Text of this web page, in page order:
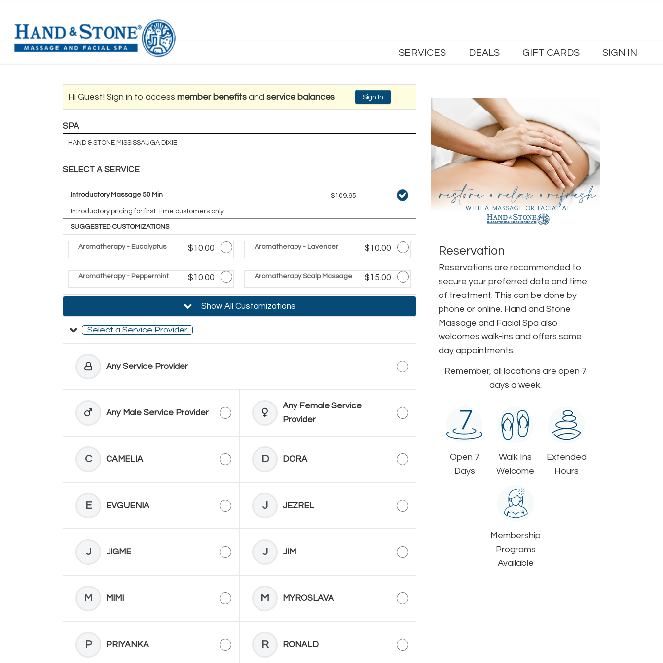
SERVICES DEALS GIFT CARDS SIGN IN
Hi Guest! Sign in to access member benefits and service balances Sign In
SPA
HAND & STONE MISSISSAUGA DIXIE
SELECT A SERVICE
Introductory Massage 50 Min
Introductory pricing for first-time customers only.
$109.95
SUGGESTED CUSTOMIZATIONS
Aromatherapy - Eucalyptus Discounted Price
$10.00 Aromatherapy - Lavender Discounted Price
$10.00
Aromatherapy - Peppermint Discounted Price
$10.00 Aromatherapy Scalp Massage Discounted Price
$15.00
Show All Customizations
Select a Service Provider
Any Service Provider
Any Male Service Provider
Any Female Service
Provider
C CAMELIA D DORA
E EVGUENIA J JEZREL
J JIGME J JIM
M MIMI M MYROSLAVA
P PRIYANKA R RONALD
Reservation
Reservations are recommended to
secure your preferred date and time
of treatment. This can be done by
phone or online. Hand and Stone
Massage and Facial Spa also
welcomes walk-ins and offers same
day appointments.
Remember, all locations are open 7
days a week.
Open 7
Days
Walk Ins
Welcome
Extended
Hours
Membership
Programs
Available